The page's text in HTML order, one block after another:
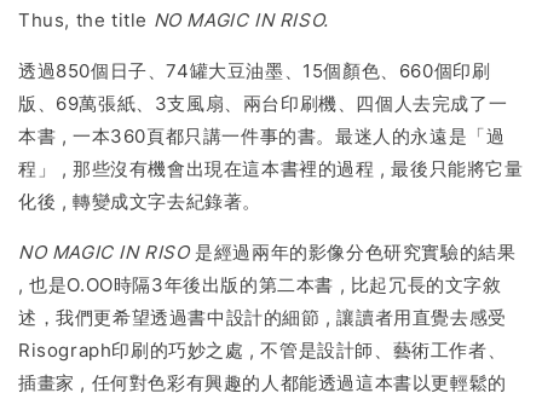
Thus, the title NO MAGIC IN RISO.
透過850個日子、74罐大豆油墨、15個顏色、660個印刷
版、69萬張紙、3支風扇、兩台印刷機、四個人去完成了一
本書 , 一本360頁都只講一件事的書。最迷人的永遠是「過
程」 , 那些沒有機會出現在這本書裡的過程 , 最後只能將它量
化後 , 轉變成文字去紀錄著。
NO MAGIC IN RISO是經過兩年的影像分色研究實驗的結果
, 也是O.OO時隔3年後出版的第二本書 , 比起冗長的文字敘
述，我們更希望透過書中設計的細節 , 讓讀者用直覺去感受
Risograph印刷的巧妙之處 , 不管是設計師、藝術工作者、
插畫家 , 任何對色彩有興趣的人都能透過這本書以更輕鬆的